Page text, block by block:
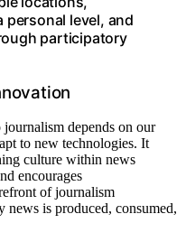
level, and
participatory
depends on our
to new technologies. It
culture within news
encourages
of journalism
news is produced, consumed,